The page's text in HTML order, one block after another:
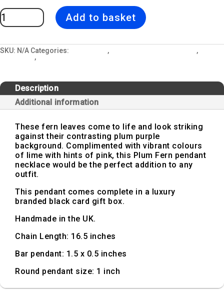
Botanical
Inspired
Plum
Necklace
quantity
Add to basket
SKU: N/A Categories: ,
,
, Plum Fern
Description
Additional information
These fern leaves come to life and look striking
against their contrasting plum purple
background. Complimented with vibrant colours
of lime with hints of pink, this Plum Fern pendant
necklace would be the perfect addition to any
outfit.
This pendant comes complete in a luxury
branded black card gift box.
Handmade in the UK.
Chain Length: 16.5 inches
Bar pendant: 1.5 x 0.5 inches
Round pendant size: 1 inch